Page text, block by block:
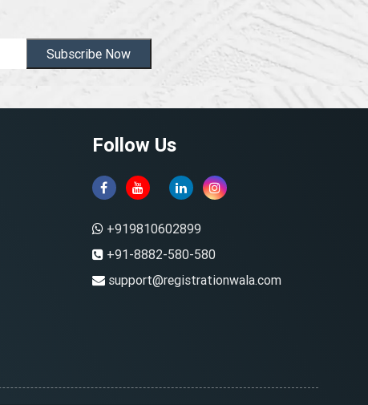
Subscribe Now
Follow Us
+919810602899
+91-8882-580-580
support@registrationwala.com